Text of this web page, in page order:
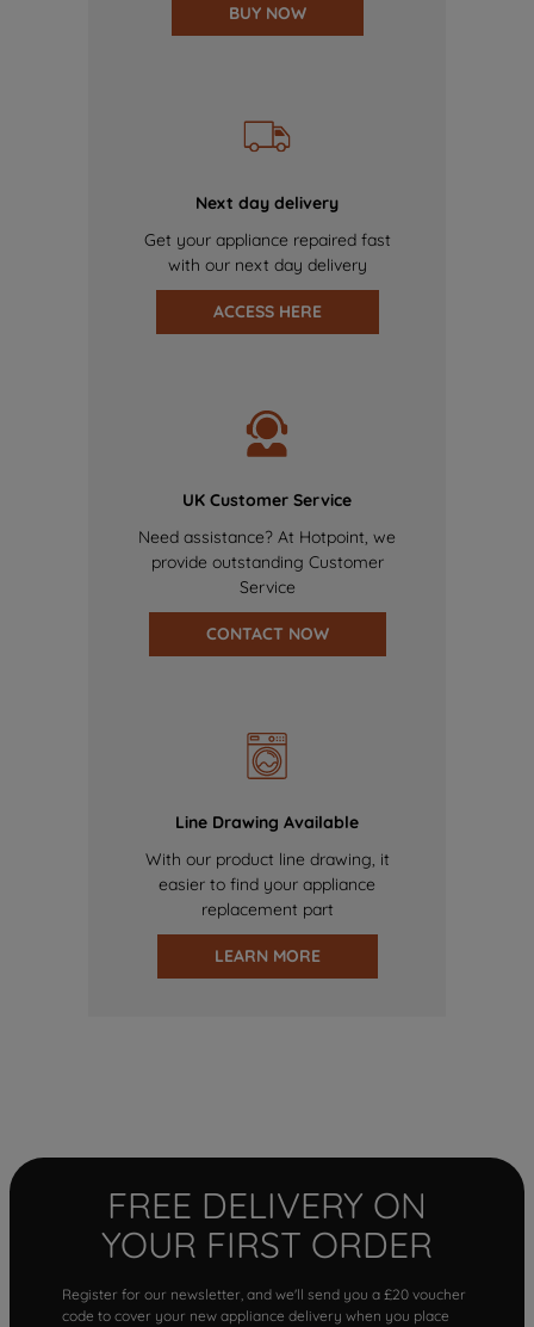
BUY NOW
Next day delivery
Get your appliance repaired fast
with our next day delivery
ACCESS HERE
UK Customer Service
Need assistance? At Hotpoint, we
provide outstanding Customer
Service
CONTACT NOW
Line Drawing Available
With our product line drawing, it
easier to find your appliance
replacement part
LEARN MORE
FREE DELIVERY ON
YOUR FIRST ORDER
Register for our newsletter, and we'll send you a £20 voucher
code to cover your new appliance delivery when you place